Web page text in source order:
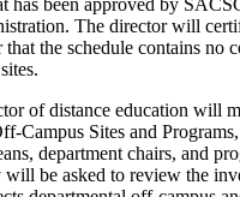
The director will
the schedule contains no
of distance education will
Campus Sites and
department chairs, and
will be asked to review the